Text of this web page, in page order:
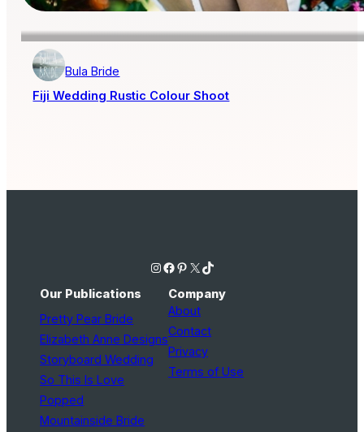
Bula Bride
Fiji Wedding Rustic Colour Shoot
Instagram Facebook Pinterest X TikTok
Our Publications
Pretty Pear Bride
Elizabeth Anne Designs
Storyboard Wedding
So This Is Love
Popped
Mountainside Bride
Company
About
Contact
Privacy
Terms of Use